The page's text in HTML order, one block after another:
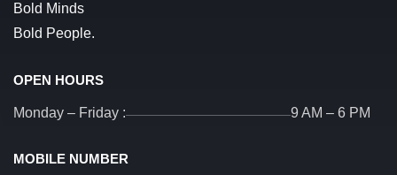
Bold Minds
Bold People.
OPEN HOURS
Monday – Friday : 9 AM – 6 PM
MOBILE NUMBER